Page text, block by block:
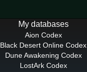
My databases
Aion Codex
Black Desert Online Codex
Dune Awakening Codex
LostArk Codex